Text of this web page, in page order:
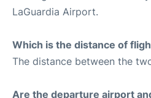
LaGuardia Airport.
Which is the distance of
The distance between the
Are the departure airport